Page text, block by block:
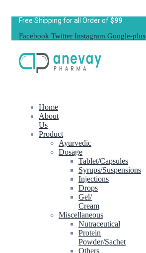
Free Shipping for all Order of$99
Facebook Twitter Instagram Google-plus
Home
About
Us
Product
Ayurvedic
Dosage
Tablet/Capsules
Syrups/Suspensions
Injections
Drops
Gel/
Cream
Miscellaneous
Nutraceutical
Protein
Powder/Sachet
Others